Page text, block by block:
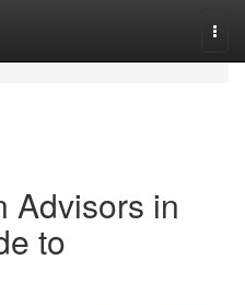
Advisors in
to